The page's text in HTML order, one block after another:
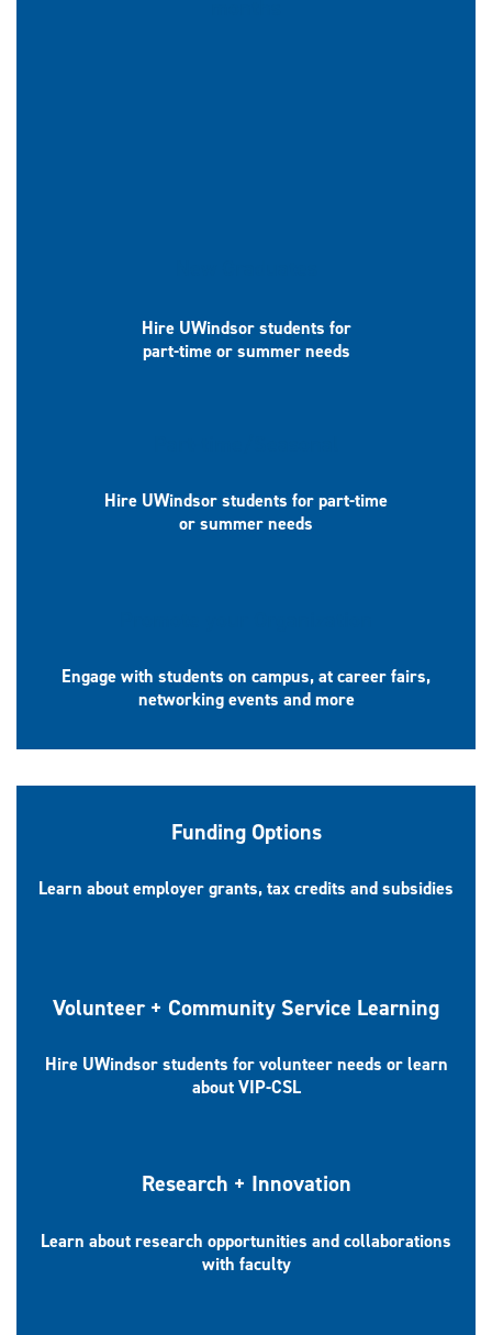
Hire UWindsor students for
part-time or summer needs
Hire UWindsor students for part-time
or summer needs
Engage with students on campus, at career fairs,
networking events and more
Funding Options
Learn about employer grants, tax credits and subsidies
Volunteer + Community Service Learning
Hire UWindsor students for volunteer needs or learn
about VIP-CSL
Research + Innovation
Learn about research opportunities and collaborations
with faculty